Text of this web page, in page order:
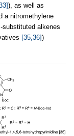
), as well as
a nitromethylene
substituted alkenes
[35,36])